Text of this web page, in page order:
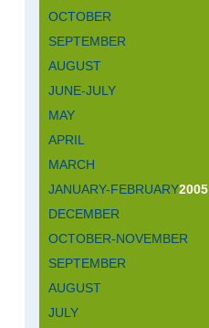
OCTOBER
SEPTEMBER
AUGUST
JUNE-JULY
MAY
APRIL
MARCH
JANUARY-FEBRUARY2005
DECEMBER
OCTOBER-NOVEMBER
SEPTEMBER
AUGUST
JULY